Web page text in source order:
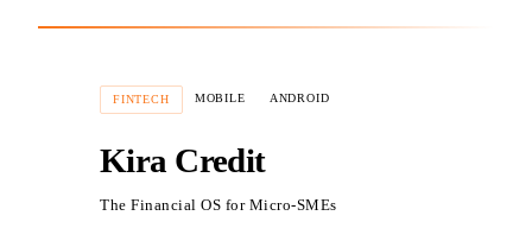
FINTECH MOBILE ANDROID
Kira Credit
The Financial OS for Micro-SMEs